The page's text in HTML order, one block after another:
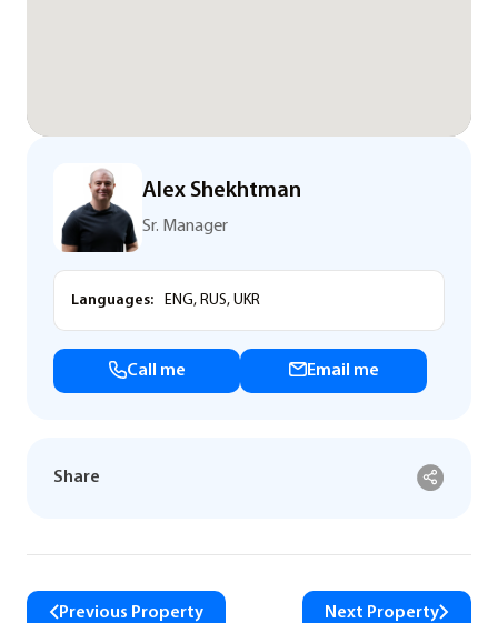
Alex Shekhtman
Sr. Manager
Languages: ENG, RUS, UKR
Call me Email me
Share
Previous Property Next Property